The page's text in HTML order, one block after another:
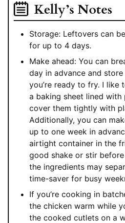
Kelly’s Notes
Storage: Leftovers can
for up to 4 days.
Make ahead: You can
day in advance and
you’re ready to fry. I like
a baking sheet lined with
cover them tightly with
Additionally, you can
up to one week in
airtight container in the
good shake or stir
the ingredients may
time-saver for busy
If you’re cooking in
the chicken warm while
the cooked cutlets on a